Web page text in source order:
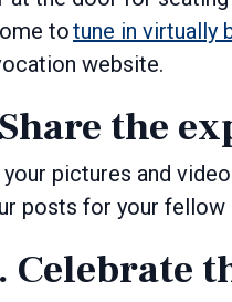
totune in virtually
website.
the
pictures and
posts for your fellow
Celebrate